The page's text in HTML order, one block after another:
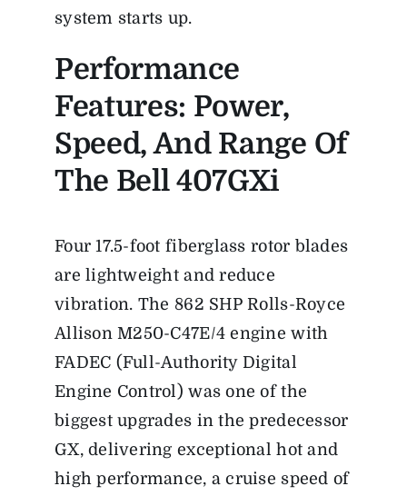
system starts up.
Performance
Features: Power,
Speed, And Range Of
The Bell 407GXi
Four 17.5-foot fiberglass rotor blades
are lightweight and reduce
vibration. The 862 SHP Rolls-Royce
Allison M250-C47E/4 engine with
FADEC (Full-Authority Digital
Engine Control) was one of the
biggest upgrades in the predecessor
GX, delivering exceptional hot and
high performance, a cruise speed of